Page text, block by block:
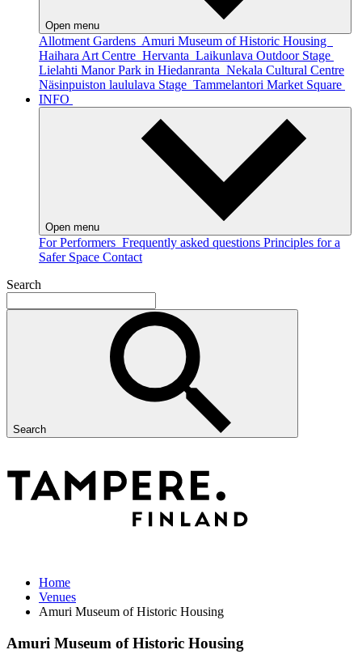
Open menu
Allotment Gardens Amuri Museum of Historic Housing
Haihara Art Centre Hervanta Laikunlava Outdoor Stage
Lielahti Manor Park in Hiedanranta Nekala Cultural Centre
Näsinpuiston laululava Stage Tammelantori Market Square
INFO
Open menu
For Performers Frequently asked questions Principles for a
Safer Space Contact
Search
Search
Home
Venues
Amuri Museum of Historic Housing
Amuri Museum of Historic Housing